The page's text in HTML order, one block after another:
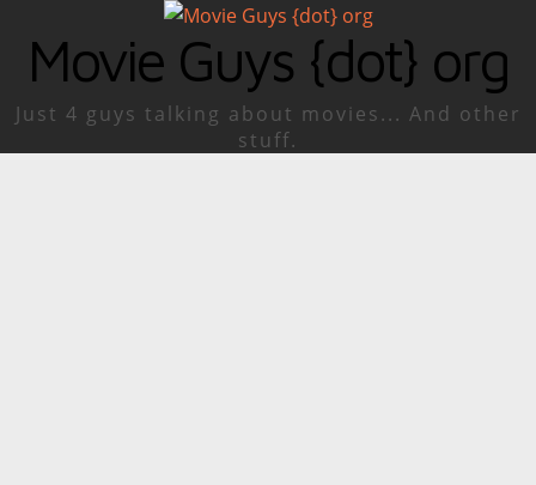
Movie Guys {dot} org
Just 4 guys talking about movies... And other
stuff.